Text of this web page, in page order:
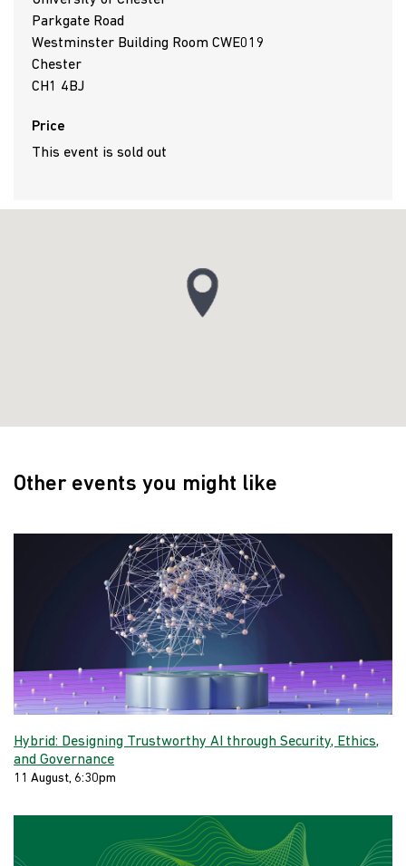
Parkgate Road
Westminster Building Room CWE019
Chester
CH1 4BJ
Price
This event is sold out
Other events you might like
Hybrid: Designing Trustworthy AI through Security, Ethics,
and Governance
11 August, 6:30pm